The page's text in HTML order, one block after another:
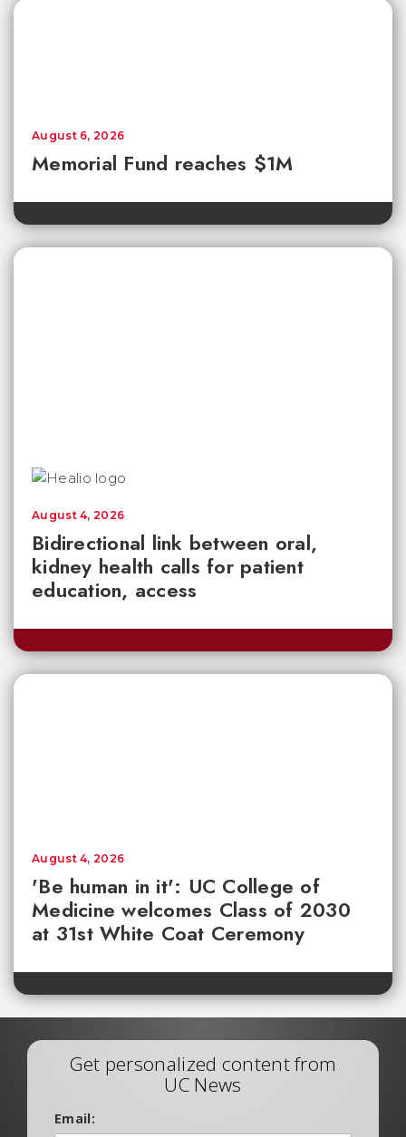
Memorial Fund reaches $1M
August 6, 2026
Bidirectional link between oral,
kidney health calls for patient
education, access
August 4, 2026
'Be human in it': UC College of
Medicine welcomes Class of 2030
at 31st White Coat Ceremony
August 4, 2026
Get personalized content from
UC News
Email: